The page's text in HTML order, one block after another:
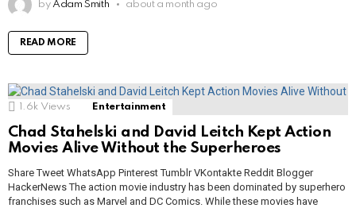
by Adam Smith about a month ago
READ MORE
1.6k Views Entertainment
Chad Stahelski and David Leitch Kept Action
Movies Alive Without the Superheroes
Share Tweet WhatsApp Pinterest Tumblr VKontakte Reddit Blogger
HackerNews The action movie industry has been dominated by superhero
franchises such as Marvel and DC Comics. While these movies have